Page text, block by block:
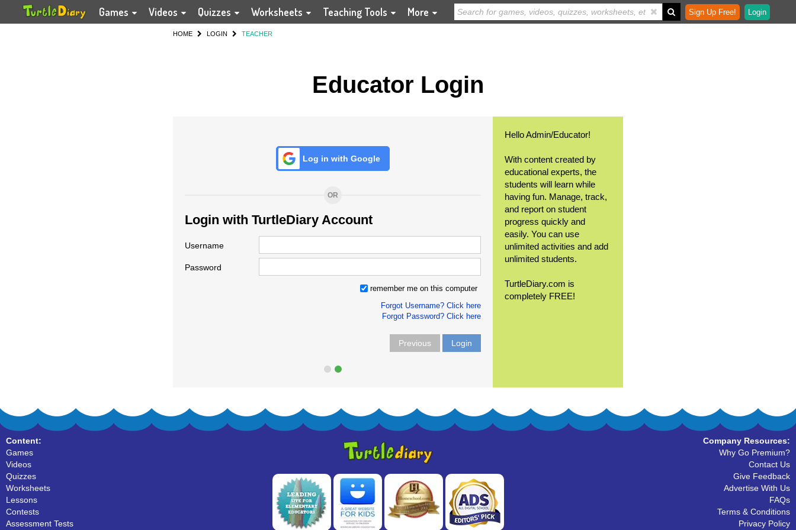
Games Videos Quizzes Worksheets Teaching Tools More Sign Up Free! Login
HOME LOGIN TEACHER
Educator Login
Log in with Google
OR
Login with TurtleDiary Account
Username
Password
remember me on this computer
Forgot Username? Click here
Forgot Password? Click here
Previous Login
Hello Admin/Educator!
With content created by
educational experts, the
students will learn while
having fun. Manage, track,
and report on student
progress quickly and
easily. You can use
unlimited activities and add
unlimited students.
TurtleDiary.com is
completely FREE!
Content:
Games
Videos
Quizzes
Worksheets
Lessons
Contests
Assessment Tests
Company Resources:
Why Go Premium?
Contact Us
Give Feedback
Advertise With Us
FAQs
Terms & Conditions
Privacy Policy